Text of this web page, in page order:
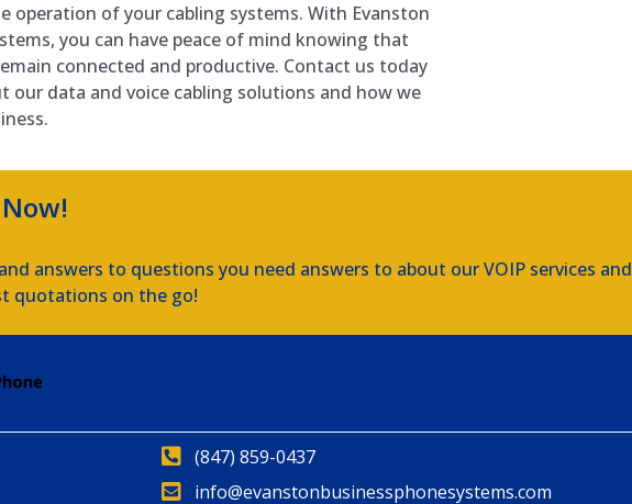
operation of your cabling systems. With Evanston
you can have peace of mind knowing that
connected and productive. Contact us today
our data and voice cabling solutions and how we
answers to questions you need answers to about our VOIP services and
quotations on the go!
(847) 859-0437
info@evanstonbusinessphonesystems.com